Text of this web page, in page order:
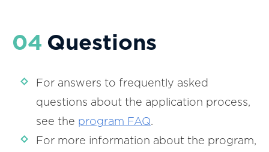
04 Questions
For answers to frequently asked
questions about the application process,
see the program FAQ.
For more information about the program,